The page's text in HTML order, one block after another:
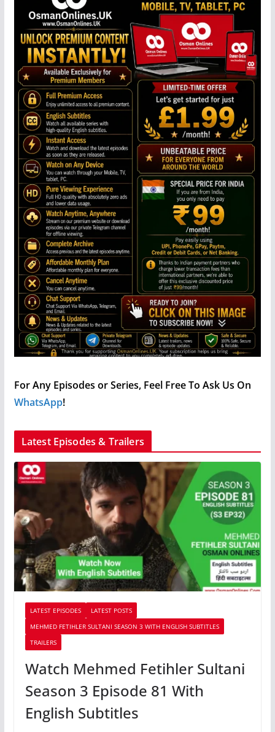
For Any Episodes or Series, Feel Free To Ask Us On
WhatsApp!
Latest Episodes & Trailers
LATEST EPISODES
LATEST POSTS
MEHMED FETIHLER SULTANI SEASON 3 WITH ENGLISH SUBTITLES
TRAILERS
Watch Mehmed Fetihler Sultani
Season 3 Episode 81 With
English Subtitles